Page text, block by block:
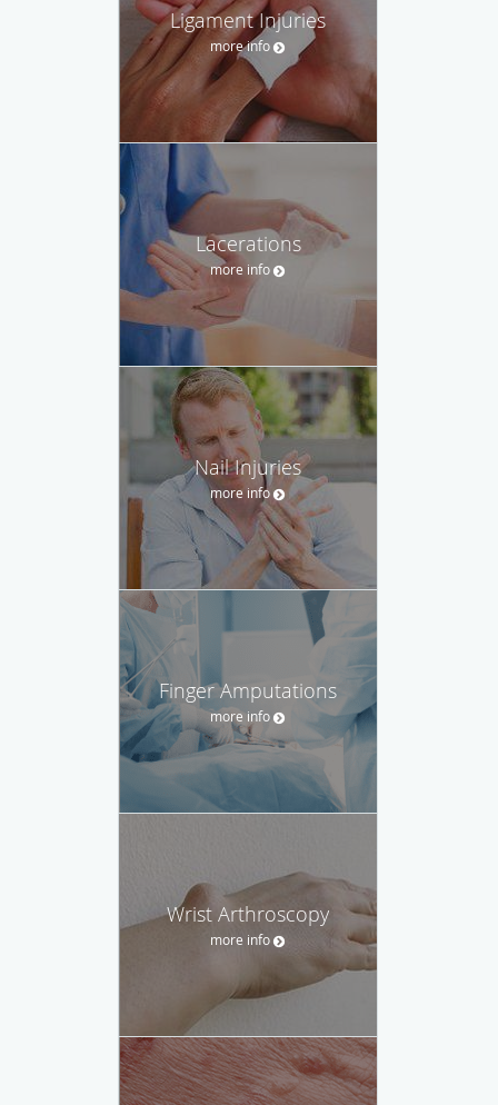
Ligament Injuries
more info
Lacerations
more info
Nail Injuries
more info
Finger Amputations
more info
Wrist Arthroscopy
more info